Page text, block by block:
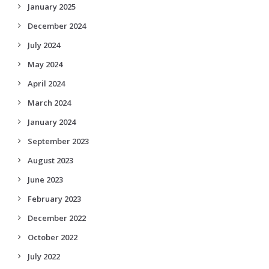
January 2025
December 2024
July 2024
May 2024
April 2024
March 2024
January 2024
September 2023
August 2023
June 2023
February 2023
December 2022
October 2022
July 2022